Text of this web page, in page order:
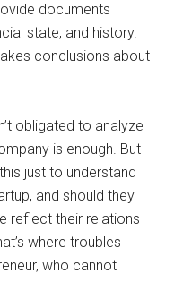
documents
state, and history.
conclusions about
obligated to analyze
is enough. But
just to understand
and should they
reflect their relations
where troubles
who cannot